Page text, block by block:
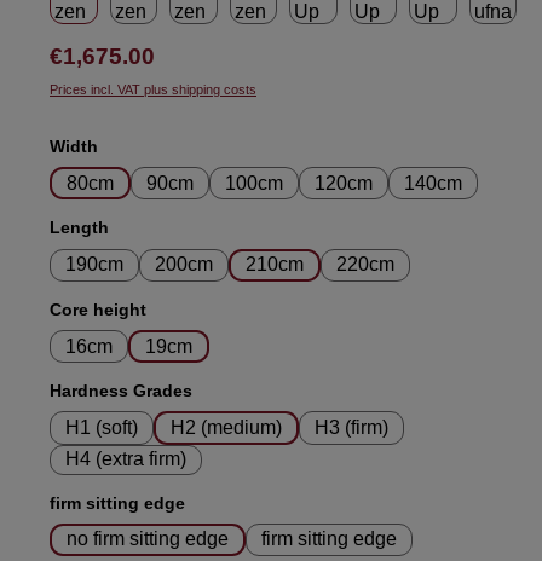
Regular price:
€1,675.00
Prices incl. VAT plus shipping costs
Select
Width
80cm 90cm 100cm 120cm 140cm
Select
Length
190cm 200cm 210cm 220cm
Select
Core height
16cm 19cm
Select
Hardness Grades
H1 (soft) H2 (medium)
H3 (firm)
H4 (extra firm)
Select
firm sitting edge
no firm sitting edge firm sitting edge